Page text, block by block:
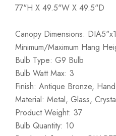
77"H X 49.5"W X 49.5"D
Canopy Dimensions:
Minimum/Maximum Hang
Bulb Type: G9 Bulb
Bulb Watt Max: 3
Finish: Antique Bronze,
Material: Metal, Glass,
Product Weight: 37
Bulb Quantity: 10